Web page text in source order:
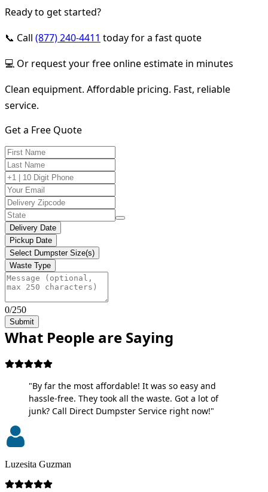
Ready to get started?
📞 Call (877) 240-4411 today for a fast quote
💻 Or request your free online estimate in minutes
Clean equipment. Affordable pricing. Fast, reliable
service.
Get a Free Quote
Delivery Date
Pickup Date
Select Dumpster Size(s)
Waste Type
0/250
Submit
What People are Saying
"By far the most affordable! It was so easy and
hassle-free. They took all the waste. Got a lot of
junk? Call Direct Dumpster Service right now!"
Luzesita Guzman